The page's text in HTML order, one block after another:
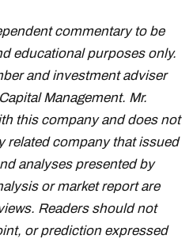
commentary to be
educational purposes only.
and investment adviser
Management. Mr.
this company and does not
related company that issued
analyses presented by
or market report are
Readers should not
or prediction expressed